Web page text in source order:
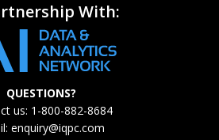
With:
QUESTIONS?
us: 1-800-882-8684
enquiry@iqpc.com